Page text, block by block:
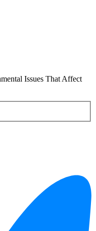
Issues That Affect